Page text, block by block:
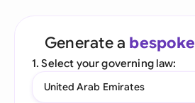
Generate a bespoke
1. Select your governing law:
United Arab Emirates